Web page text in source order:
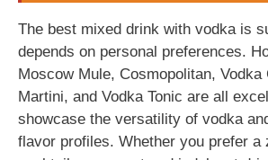
The best mixed drink with vodka is
depends on personal preferences.
Moscow Mule, Cosmopolitan,
Martini, and Vodka Tonic are all
showcase the versatility of vodka
flavor profiles. Whether you prefer a